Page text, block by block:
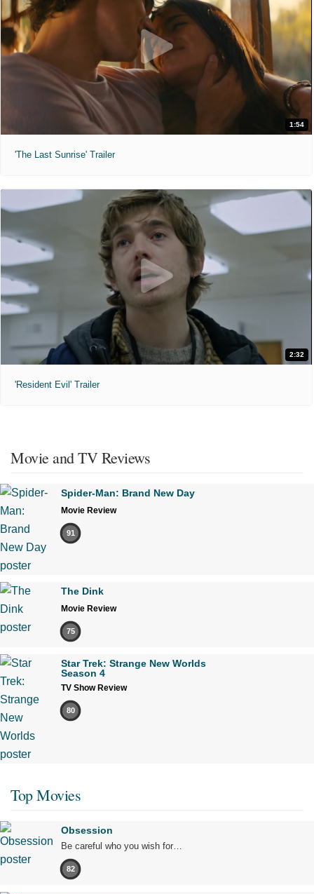
1:54
'The Last Sunrise' Trailer
2:32
'Resident Evil' Trailer
Movie and TV Reviews
Spider-Man: Brand New Day
Movie Review
91
The Dink
Movie Review
75
Star Trek: Strange New Worlds
Season 4
TV Show Review
80
Top Movies
Obsession
Be careful who you wish for…
82